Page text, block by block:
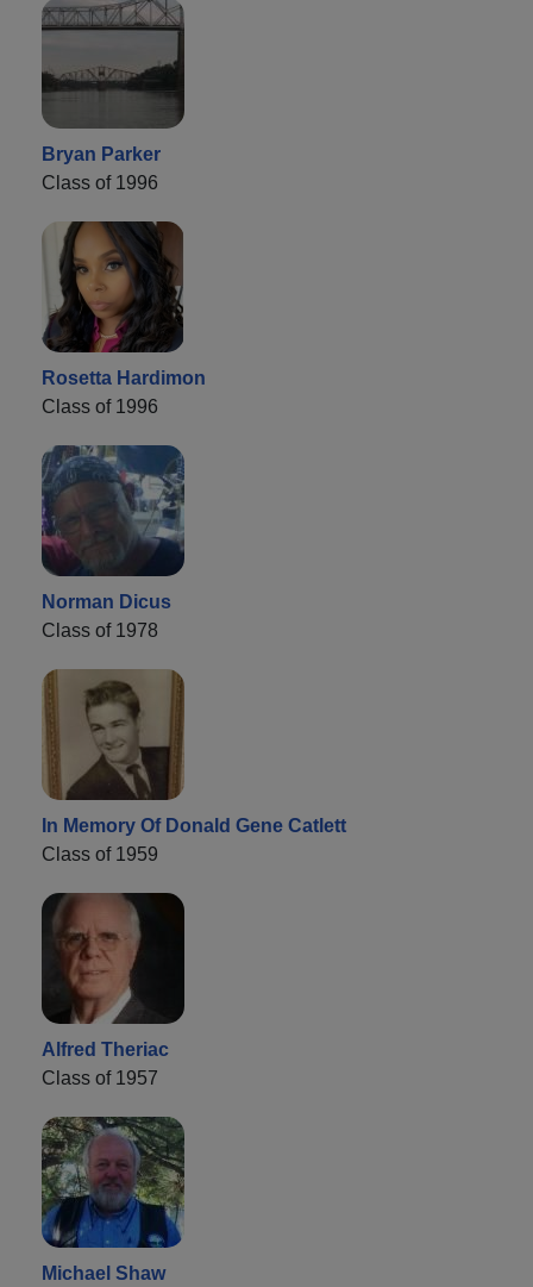
Bryan Parker
Class of 1996
Rosetta Hardimon
Class of 1996
Norman Dicus
Class of 1978
In Memory Of Donald Gene Catlett
Class of 1959
Alfred Theriac
Class of 1957
Michael Shaw